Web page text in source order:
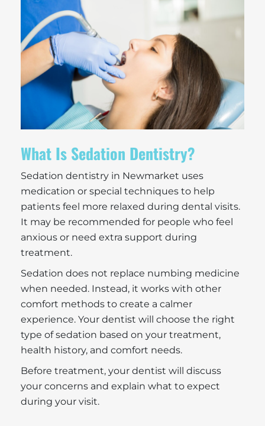
What Is Sedation Dentistry?
Sedation dentistry in Newmarket uses
medication or special techniques to help
patients feel more relaxed during dental visits.
It may be recommended for people who feel
anxious or need extra support during
treatment.
Sedation does not replace numbing medicine
when needed. Instead, it works with other
comfort methods to create a calmer
experience. Your dentist will choose the right
type of sedation based on your treatment,
health history, and comfort needs.
Before treatment, your dentist will discuss
your concerns and explain what to expect
during your visit.